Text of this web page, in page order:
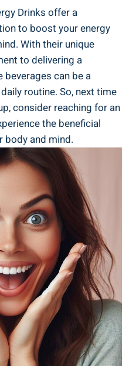
Drinks ⁣offer a
to boost your energy‌
With their unique
to⁤ delivering a
⁢beverages can be‌ a
routine. So, next time
consider reaching⁢ for an
the beneficial
⁣body and⁣ mind.